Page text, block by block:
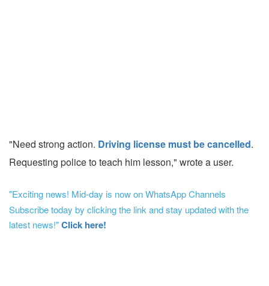
"Need strong action. Driving license must be cancelled.
Requesting police to teach him lesson," wrote a user.
"Exciting news! Mid-day is now on WhatsApp Channels
Subscribe today by clicking the link and stay updated with the
latest news!"Click here!